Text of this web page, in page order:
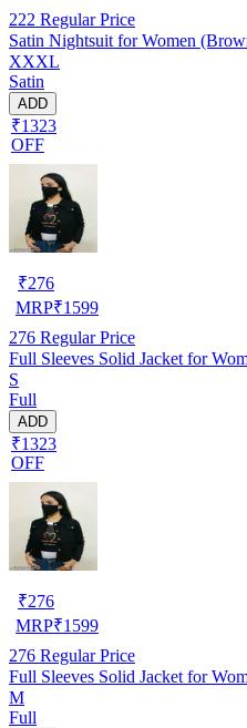
222 Regular Price
Satin Nightsuit for Women
XXXL
Satin
ADD
₹1323
OFF
₹276
MRP₹1599
276 Regular Price
Full Sleeves Solid Jacket for
S
Full
ADD
₹1323
OFF
₹276
MRP₹1599
276 Regular Price
Full Sleeves Solid Jacket for
M
Full